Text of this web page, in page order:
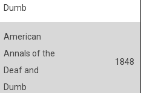
Dumb
American
Annals of the
Deaf and
Dumb
1848